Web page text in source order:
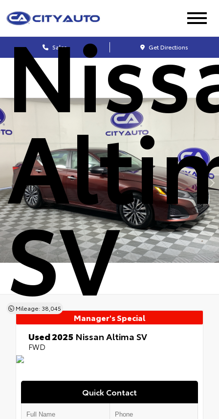
Sales Get Directions
SV
Mileage: 38,045
Manager's Special
Used 2025 Nissan Altima SV
FWD
Quick Contact